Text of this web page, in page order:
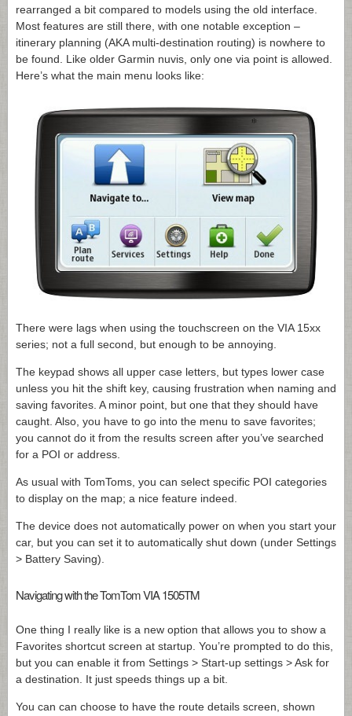
rearranged a bit compared to models using the old interface.
Most features are still there, with one notable exception –
itinerary planning (AKA multi-destination routing) is nowhere to
be found. Like older Garmin nuvis, only one via point is allowed.
Here’s what the main menu looks like:
There were lags when using the touchscreen on the VIA 15xx
series; not a full second, but enough to be annoying.
The keypad shows all upper case letters, but types lower case
unless you hit the shift key, causing frustration when naming and
saving favorites. A minor point, but one that they should have
caught. Also, you have to go into the menu to save favorites;
you cannot do it from the results screen after you’ve searched
for a POI or address.
As usual with TomToms, you can select specific POI categories
to display on the map; a nice feature indeed.
The device does not automatically power on when you start your
car, but you can set it to automatically shut down (under Settings
> Battery Saving).
Navigating with the TomTom VIA 1505TM
One thing I really like is a new option that allows you to show a
Favorites shortcut screen at startup. You’re prompted to do this,
but you can enable it from Settings > Start-up settings > Ask for
a destination. It just speeds things up a bit.
You can can choose to have the route details screen, shown